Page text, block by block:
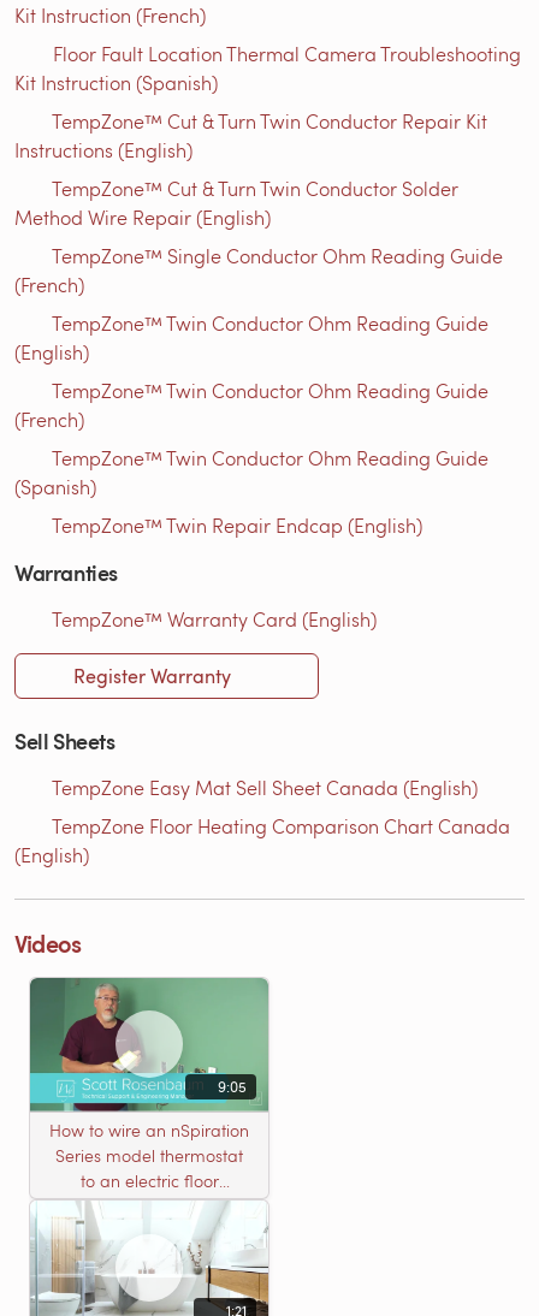
Kit Instruction (French)
Floor Fault Location Thermal Camera Troubleshooting
Kit Instruction (Spanish)
TempZone™ Cut & Turn Twin Conductor Repair Kit
Instructions (English)
TempZone™ Cut & Turn Twin Conductor Solder
Method Wire Repair (English)
TempZone™ Single Conductor Ohm Reading Guide
(French)
TempZone™ Twin Conductor Ohm Reading Guide
(English)
TempZone™ Twin Conductor Ohm Reading Guide
(French)
TempZone™ Twin Conductor Ohm Reading Guide
(Spanish)
TempZone™ Twin Repair Endcap (English)
Warranties
TempZone™ Warranty Card (English)
Register Warranty
Sell Sheets
TempZone Easy Mat Sell Sheet Canada (English)
TempZone Floor Heating Comparison Chart Canada
(English)
Videos
9:05
How to wire an nSpiration
Series model thermostat
to an electric floor
heating roll
1:21